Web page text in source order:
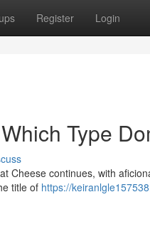
Register Login
Type
Cheese continues, with
title of https://